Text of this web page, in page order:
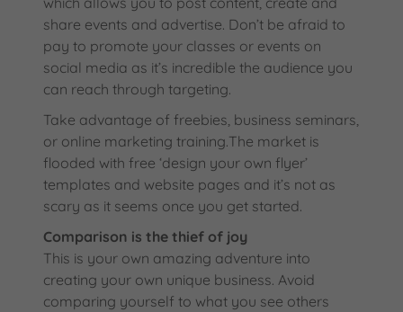
share events and advertise. Don’t be afraid to
pay to promote your classes or events on
social media as it’s incredible the audience you
can reach through targeting.
Take advantage of freebies, business seminars,
or online marketing training.The market is
flooded with free ‘design your own flyer’
templates and website pages and it’s not as
scary as it seems once you get started.
Comparison is the thief of joy
This is your own amazing adventure into
creating your own unique business. Avoid
comparing yourself to what you see others